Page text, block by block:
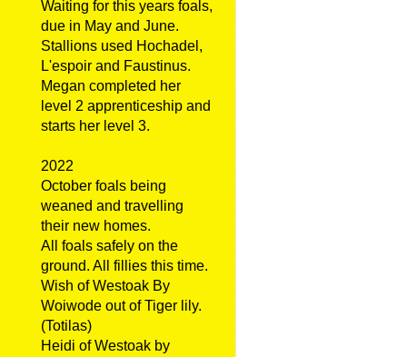
Waiting for this years foals,
due in May and June.
Stallions used Hochadel,
L'espoir and Faustinus.
Megan completed her
level 2 apprenticeship and
starts her level 3.
2022
October foals being
weaned and travelling
their new homes.
All foals safely on the
ground. All fillies this time.
Wish of Westoak By
Woiwode out of Tiger lily.
(Totilas)
Heidi of Westoak by